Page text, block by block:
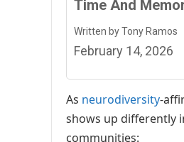
Time And
Written by Tony Ramos
February 14, 2026
As neurodiversity-
shows up differently
communities: